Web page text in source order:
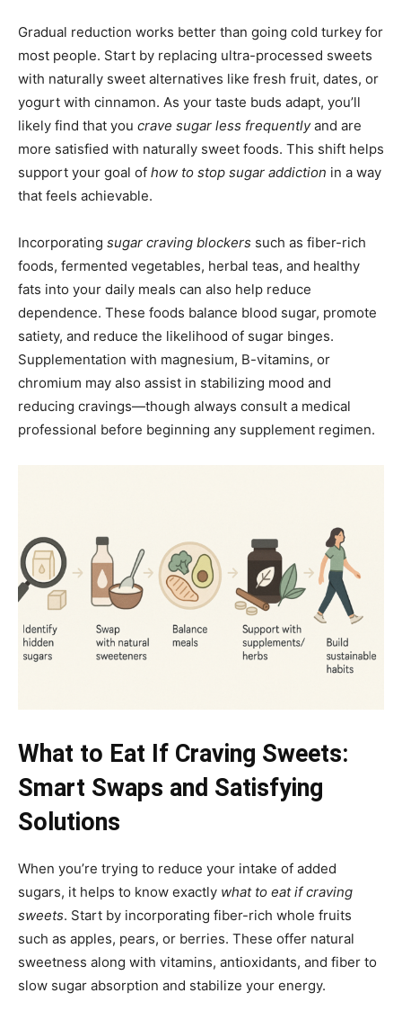
Gradual reduction works better than going cold turkey for
most people. Start by replacing ultra-processed sweets
with naturally sweet alternatives like fresh fruit, dates, or
yogurt with cinnamon. As your taste buds adapt, you’ll
likely find that you crave sugar less frequentlyand are
more satisfied with naturally sweet foods. This shift helps
support your goal of how to stop sugar addiction in a way
that feels achievable.
Incorporating sugar craving blockers such as fiber-rich
foods, fermented vegetables, herbal teas, and healthy
fats into your daily meals can also help reduce
dependence. These foods balance blood sugar, promote
satiety, and reduce the likelihood of sugar binges.
Supplementation with magnesium, B-vitamins, or
chromium may also assist in stabilizing mood and
reducing cravings—though always consult a medical
professional before beginning any supplement regimen.
What to Eat If Craving Sweets:
Smart Swaps and Satisfying
Solutions
When you’re trying to reduce your intake of added
sugars, it helps to know exactly what to eat if craving
sweets. Start by incorporating fiber-rich whole fruits
such as apples, pears, or berries. These offer natural
sweetness along with vitamins, antioxidants, and fiber to
slow sugar absorption and stabilize your energy.